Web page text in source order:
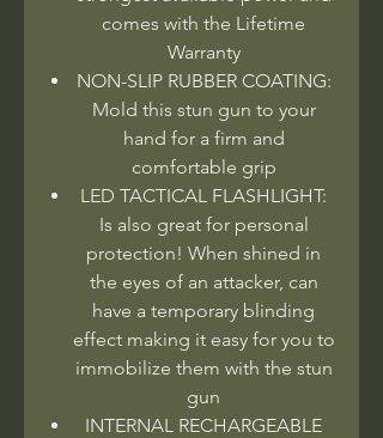
comes with the Lifetime
Warranty
NON-SLIP RUBBER COATING:
Mold this stun gun to your
hand for a firm and
comfortable grip
LED TACTICAL FLASHLIGHT:
Is also great for personal
protection! When shined in
the eyes of an attacker, can
have a temporary blinding
effect making it easy for you to
immobilize them with the stun
gun
INTERNAL RECHARGEABLE